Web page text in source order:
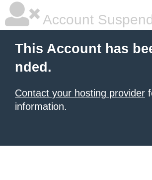
Account
This Account has
nded.
Contact your hosting provider
information.